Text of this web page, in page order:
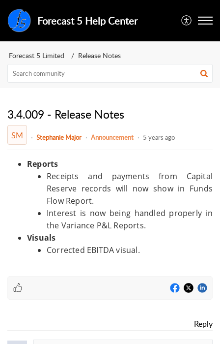
Forecast 5 Help Center
Forecast 5 Limited Release Notes
3.4.009 - Release Notes
SM Stephanie Major Announcement 5 years ago
Reports
Receipts and payments from Capital
Reserve records will now show in Funds
Flow Report.
Interest is now being handled properly in
the Variance P&L Reports.
Visuals
Corrected EBITDA visual.
Reply